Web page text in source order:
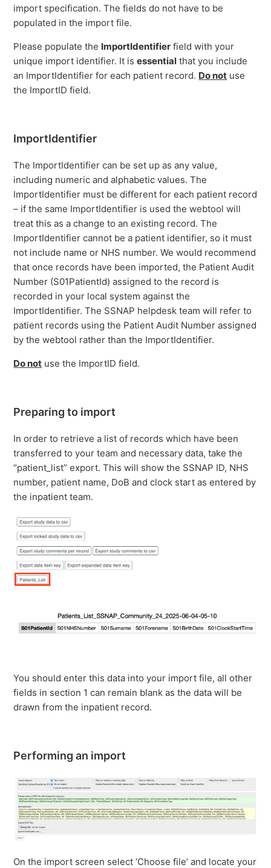
import specification. The fields do not have to be
populated in the import file.
Please populate the ImportIdentifier field with your
unique import identifier. It isessential that you include
an ImportIdentifier for each patient record. Do not use
the ImportID field.
ImportIdentifier
The ImportIdentifier can be set up as any value,
including numeric and alphabetic values. The
ImportIdentifier must be different for each patient record
– if the same ImportIdentifier is used the webtool will
treat this as a change to an existing record. The
ImportIdentifier cannot be a patient identifier, so it must
not include name or NHS number. We would recommend
that once records have been imported, the Patient Audit
Number (S01PatientId) assigned to the record is
recorded in your local system against the
ImportIdentifier. The SSNAP helpdesk team will refer to
patient records using the Patient Audit Number assigned
by the webtool rather than the ImportIdentifier.
Do not use the ImportID field.
Preparing to import
In order to retrieve a list of records which have been
transferred to your team and necessary data, take the
“patient_list” export. This will show the SSNAP ID, NHS
number, patient name, DoB and clock start as entered by
the inpatient team.
You should enter this data into your import file, all other
fields in section 1 can remain blank as the data will be
drawn from the inpatient record.
Performing an import
On the import screen select ‘Choose file’ and locate your